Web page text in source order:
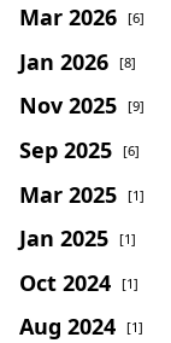
Mar 2026 [6]
Jan 2026 [8]
Nov 2025 [9]
Sep 2025 [6]
Mar 2025 [1]
Jan 2025 [1]
Oct 2024 [1]
Aug 2024 [1]